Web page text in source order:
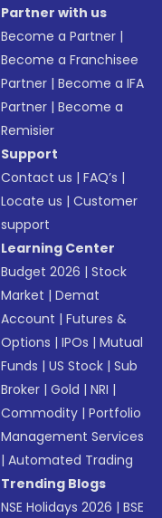
Partner with us
Become a Partner |
Become a Franchisee
Partner |Become a IFA
Partner |Become a
Remisier
Support
Contact us |FAQ’s |
Locate us |Customer
support
Learning Center
Budget 2026 |Stock
Market |Demat
Account |Futures &
Options |IPOs |Mutual
Funds |US Stock |Sub
Broker |Gold |NRI |
Commodity |Portfolio
Management Services
|Automated Trading
Trending Blogs
NSE Holidays 2026 |BSE